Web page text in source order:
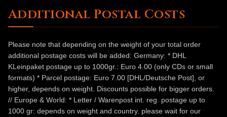
Additional Postal Costs
Please note that depending on the weight of your total order
additional postage costs will be added: Germany: * DHL
KLeinpaket postage up to 1000gr.: Euro 4.00 (only CDs or small
formats) * Parcel postage: Euro 7.00 [DHL/Deutsche Post], or
higher, depends on weight. Discounts possible for bigger orders.
// Europe & World: * Letter / Warenpost int. reg. postage up to
1000 gr: depends on weight and country. please wait for our